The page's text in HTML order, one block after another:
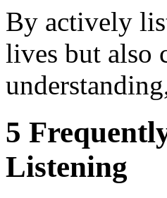
By actively
lives but also
5
Listening